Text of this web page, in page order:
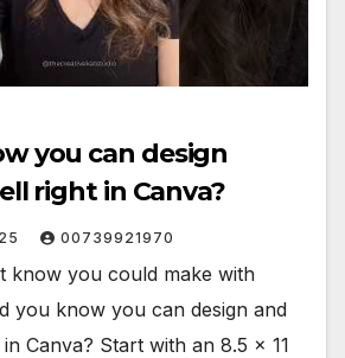
you can design
right in Canva?
00739921970
know you could make with
you know you can design and
Canva? Start with an 8.5 x 11